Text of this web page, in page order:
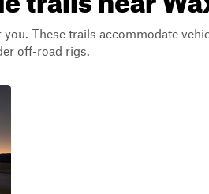
These trails accommodate
off-road rigs.